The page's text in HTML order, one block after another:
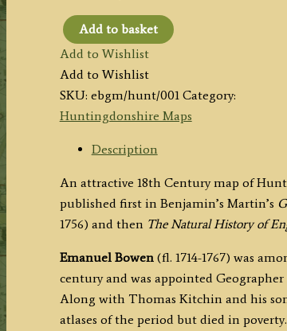
'HUNTINGDON
SHIRE:
Divided
into
its
HUNDREDS:'
E.
Bowen
(Ex.
General
c.1760/1763
quantity
Add to basket
Add to Wishlist
Add to Wishlist
SKU: ebgm/hunt/001 Category:
Huntingdonshire Maps
Description
An attractive 18th Century map of
published first in Benjamin’s Martin’s
1756) and then The Natural History of
Emanuel Bowen (fl. 1714-1767) was
century and was appointed
Along with Thomas Kitchin and his
atlases of the period but died in poverty.